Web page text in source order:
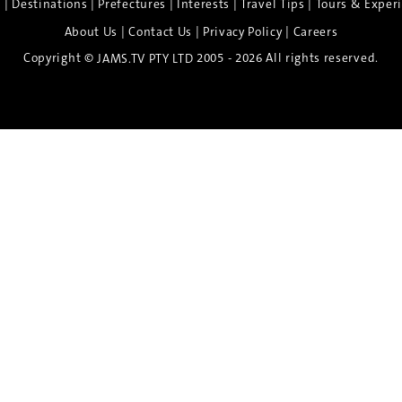
Destinations Prefectures Interests |Travel Tips
Tours &
About Us |Contact Us | Privacy Policy| Careers
Copyright © JAMS.TV PTY LTD 2005 - 2026 All rights reserved.